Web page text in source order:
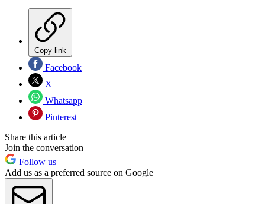
Copy link
Facebook
X
Whatsapp
Pinterest
Share this article
Join the conversation
Follow us
Add us as a preferred source on Google